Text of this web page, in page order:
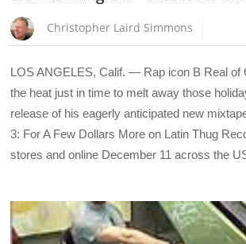
Christopher Laird Simmons
LOS ANGELES, Calif. — Rap icon B Real of
the heat just in time to melt away those
release of his eagerly anticipated new
3: For A Few Dollars More on Latin Thug
stores and online December 11 across the